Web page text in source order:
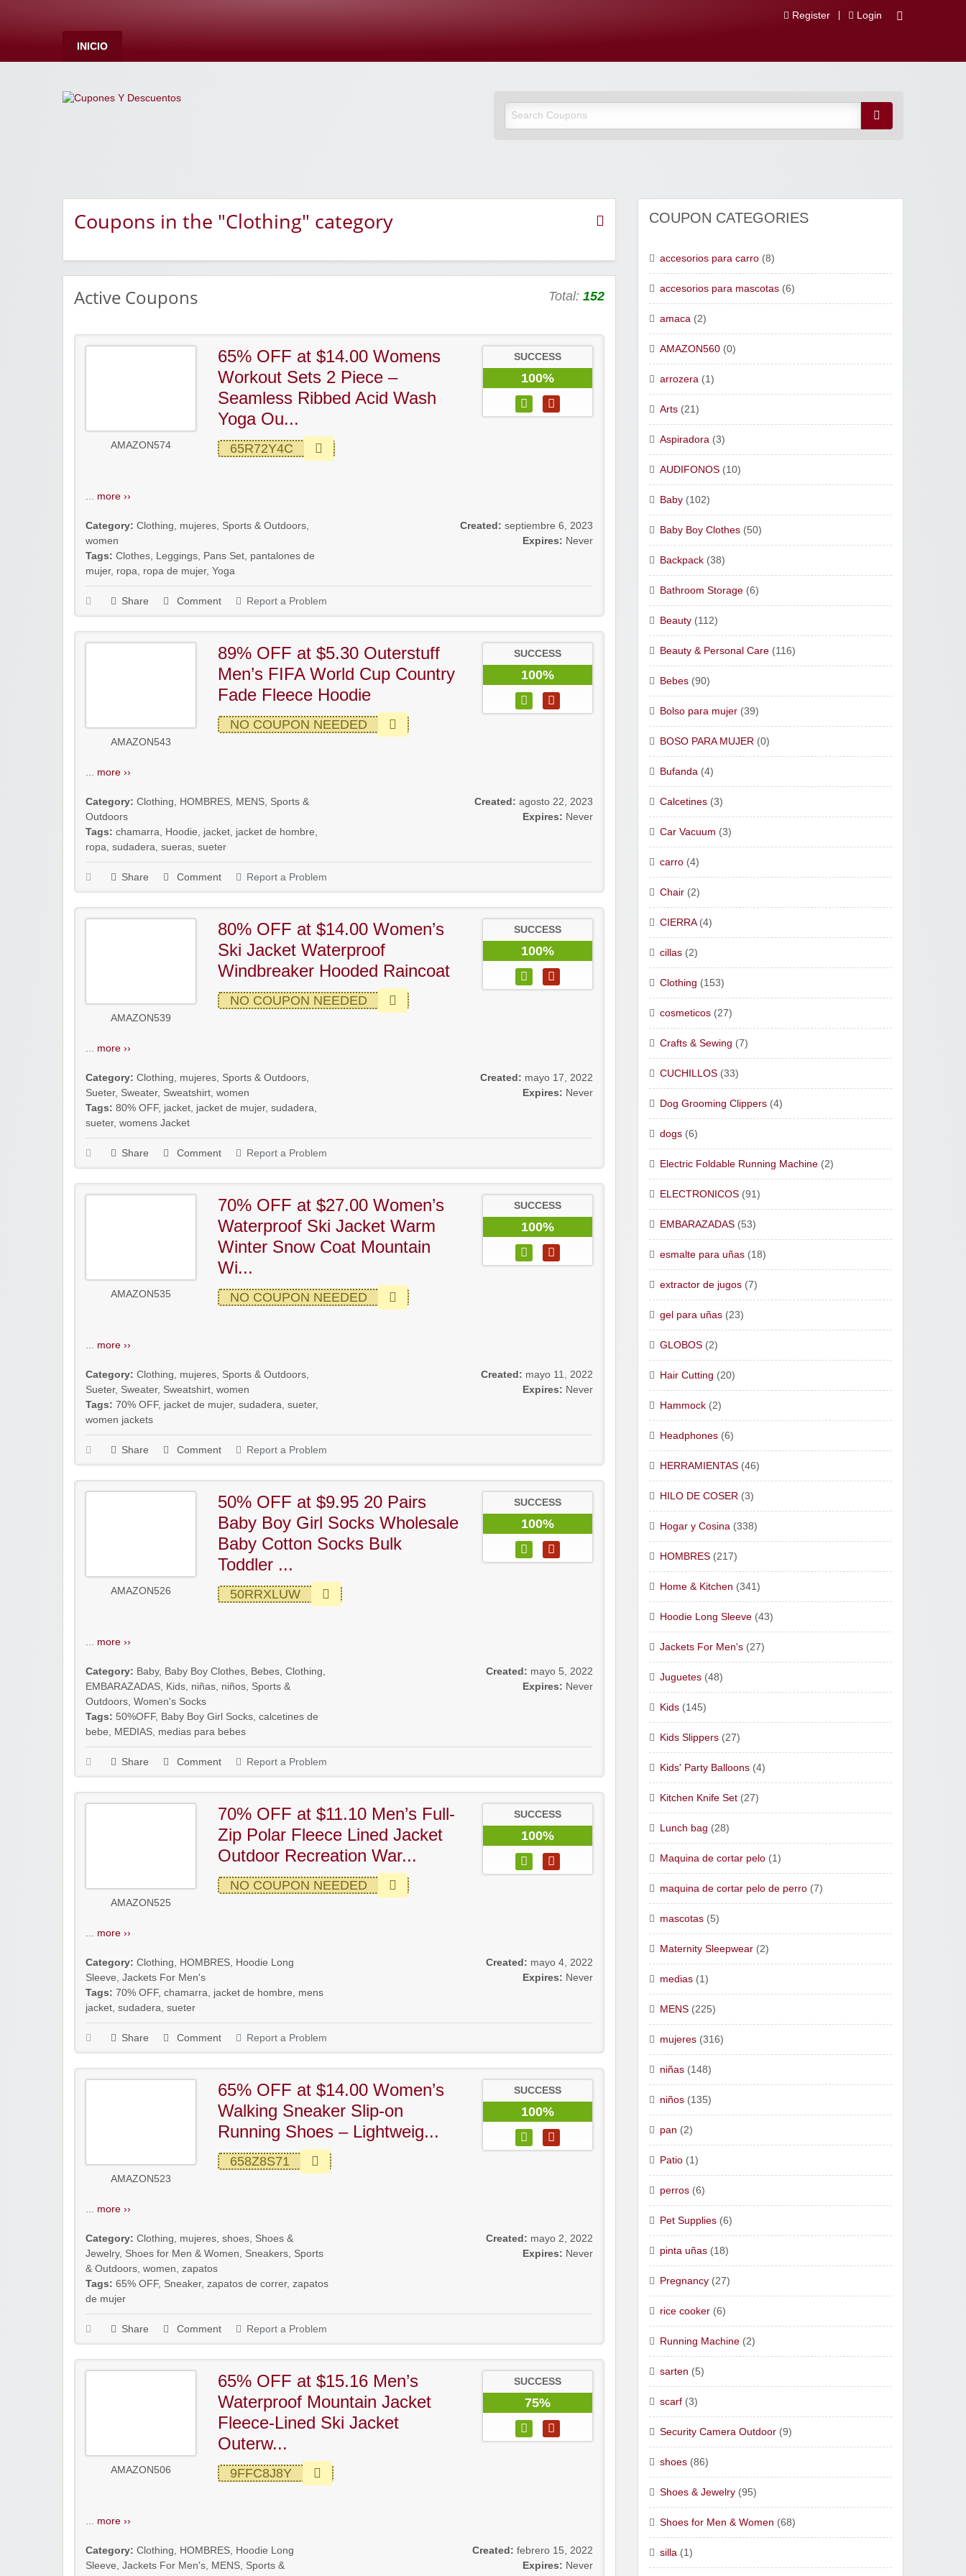
Register Login
INICIO
Cupones Y Descuentos
Coupons in the "Clothing" category
Active Coupons Total: 152
AMAZON574
65% OFF at $14.00 Womens
Workout Sets 2 Piece –
Seamless Ribbed Acid Wash
Yoga Ou...
65R72Y4C
SUCCESS
100%
... more ››
Category: Clothing, mujeres, Sports & Outdoors,
women
Tags: Clothes, Leggings, Pans Set, pantalones de
mujer, ropa, ropa de mujer, Yoga
Created: septiembre 6, 2023
Expires: Never
Share Comment Report a Problem
AMAZON543
89% OFF at $5.30 Outerstuff
Men’s FIFA World Cup Country
Fade Fleece Hoodie
NO COUPON NEEDED
SUCCESS
100%
... more ››
Category: Clothing, HOMBRES, MENS, Sports &
Outdoors
Tags: chamarra, Hoodie, jacket, jacket de hombre,
ropa, sudadera, sueras, sueter
Created: agosto 22, 2023
Expires: Never
Share Comment Report a Problem
AMAZON539
80% OFF at $14.00 Women’s
Ski Jacket Waterproof
Windbreaker Hooded Raincoat
NO COUPON NEEDED
SUCCESS
100%
... more ››
Category: Clothing, mujeres, Sports & Outdoors,
Sueter, Sweater, Sweatshirt, women
Tags: 80% OFF, jacket, jacket de mujer, sudadera,
sueter, womens Jacket
Created: mayo 17, 2022
Expires: Never
Share Comment Report a Problem
AMAZON535
70% OFF at $27.00 Women’s
Waterproof Ski Jacket Warm
Winter Snow Coat Mountain
Wi...
NO COUPON NEEDED
SUCCESS
100%
... more ››
Category: Clothing, mujeres, Sports & Outdoors,
Sueter, Sweater, Sweatshirt, women
Tags: 70% OFF, jacket de mujer, sudadera, sueter,
women jackets
Created: mayo 11, 2022
Expires: Never
Share Comment Report a Problem
AMAZON526
50% OFF at $9.95 20 Pairs
Baby Boy Girl Socks Wholesale
Baby Cotton Socks Bulk
Toddler ...
50RRXLUW
SUCCESS
100%
... more ››
Category: Baby, Baby Boy Clothes, Bebes, Clothing,
EMBARAZADAS, Kids, niñas, niños, Sports &
Outdoors, Women's Socks
Tags: 50%OFF, Baby Boy Girl Socks, calcetines de
bebe, MEDIAS, medias para bebes
Created: mayo 5, 2022
Expires: Never
Share Comment Report a Problem
AMAZON525
70% OFF at $11.10 Men’s Full-
Zip Polar Fleece Lined Jacket
Outdoor Recreation War...
NO COUPON NEEDED
SUCCESS
100%
... more ››
Category: Clothing, HOMBRES, Hoodie Long
Sleeve, Jackets For Men's
Tags: 70% OFF, chamarra, jacket de hombre, mens
jacket, sudadera, sueter
Created: mayo 4, 2022
Expires: Never
Share Comment Report a Problem
AMAZON523
65% OFF at $14.00 Women’s
Walking Sneaker Slip-on
Running Shoes – Lightweig...
658Z8S71
SUCCESS
100%
... more ››
Category: Clothing, mujeres, shoes, Shoes &
Jewelry, Shoes for Men & Women, Sneakers, Sports
& Outdoors, women, zapatos
Tags: 65% OFF, Sneaker, zapatos de correr, zapatos
de mujer
Created: mayo 2, 2022
Expires: Never
Share Comment Report a Problem
AMAZON506
65% OFF at $15.16 Men’s
Waterproof Mountain Jacket
Fleece-Lined Ski Jacket
Outerw...
9FFC8J8Y
SUCCESS
75%
... more ››
Category: Clothing, HOMBRES, Hoodie Long
Sleeve, Jackets For Men's, MENS, Sports &
Created: febrero 15, 2022
Expires: Never
COUPON CATEGORIES
accesorios para carro (8)
accesorios para mascotas (6)
amaca (2)
AMAZON560 (0)
arrozera (1)
Arts (21)
Aspiradora (3)
AUDIFONOS (10)
Baby (102)
Baby Boy Clothes (50)
Backpack (38)
Bathroom Storage (6)
Beauty (112)
Beauty & Personal Care (116)
Bebes (90)
Bolso para mujer (39)
BOSO PARA MUJER (0)
Bufanda (4)
Calcetines (3)
Car Vacuum (3)
carro (4)
Chair (2)
CIERRA(4)
cillas (2)
Clothing (153)
cosmeticos (27)
Crafts & Sewing (7)
CUCHILLOS (33)
Dog Grooming Clippers (4)
dogs (6)
Electric Foldable Running Machine (2)
ELECTRONICOS (91)
EMBARAZADAS (53)
esmalte para uñas (18)
extractor de jugos (7)
gel para uñas (23)
GLOBOS (2)
Hair Cutting (20)
Hammock (2)
Headphones (6)
HERRAMIENTAS (46)
HILO DE COSER (3)
Hogar y Cosina (338)
HOMBRES (217)
Home & Kitchen (341)
Hoodie Long Sleeve (43)
Jackets For Men's (27)
Juguetes (48)
Kids (145)
Kids Slippers (27)
Kids' Party Balloons (4)
Kitchen Knife Set (27)
Lunch bag (28)
Maquina de cortar pelo (1)
maquina de cortar pelo de perro (7)
mascotas (5)
Maternity Sleepwear (2)
medias (1)
MENS (225)
mujeres (316)
niñas (148)
niños (135)
pan (2)
Patio (1)
perros (6)
Pet Supplies (6)
pinta uñas (18)
Pregnancy (27)
rice cooker (6)
Running Machine (2)
sarten (5)
scarf (3)
Security Camera Outdoor (9)
shoes (86)
Shoes & Jewelry (95)
Shoes for Men & Women (68)
silla (1)